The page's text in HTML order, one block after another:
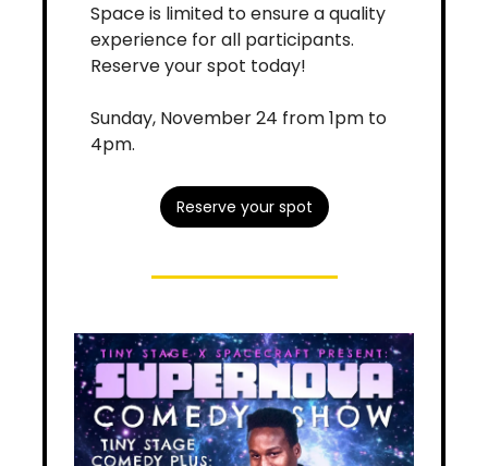
Space is limited to ensure a quality
experience for all participants.
Reserve your spot today!
Sunday, November 24 from 1pm to
4pm.
Reserve your spot